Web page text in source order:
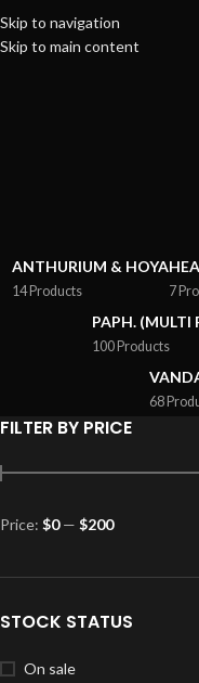
Skip to navigation
Skip to main content
ANTHURIUM & HOYA
14 Products 7
PAPH. (MULTI
100 Products
68
FILTER BY PRICE
Price: $0— $200
STOCK STATUS
On sale